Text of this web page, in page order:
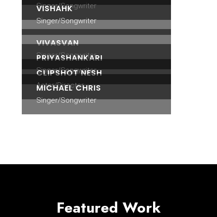
Singer/Songwriter
VISHAHK
Singer/Songwriter
VIVASVAN
Singer/Songwriter
PRIYASHANKARI
Singer/Songwriter
CLIPSHOT NESH
Actor/Director
MICHAEL CHRIS
Singer/Songwriter
Featured Work